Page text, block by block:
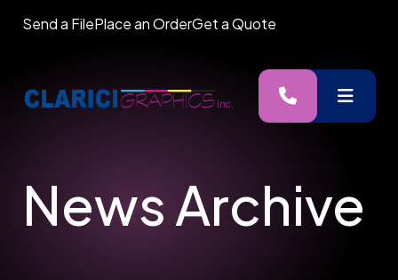
Send a FilePlace an OrderGet a Quote
MENU
News Archive